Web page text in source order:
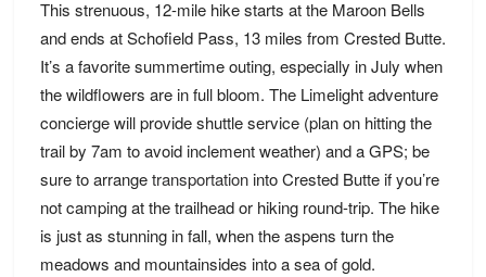
This strenuous, 12-mile hike starts at the Maroon Bells
and ends at Schofield Pass, 13 miles from Crested Butte.
It’s a favorite summertime outing, especially in July when
the wildflowers are in full bloom. The Limelight adventure
concierge will provide shuttle service (plan on hitting the
trail by 7am to avoid inclement weather) and a GPS; be
sure to arrangetransportationinto Crested Butte if you’re
not camping at the trailhead or hiking round-trip. The hike
is just as stunning in fall, when the aspens turn the
meadows and mountainsides into a sea of gold.